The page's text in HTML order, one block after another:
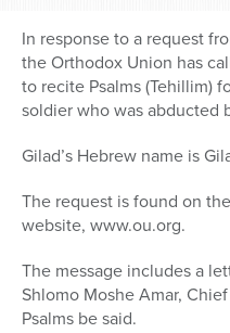
In response to a request
the Orthodox Union has
to recite Psalms (Tehillim)
soldier who was abducted
Gilad’s Hebrew name is
The request is found on
website, www.ou.org.
The message includes a
Shlomo Moshe Amar,
Psalms be said.